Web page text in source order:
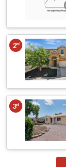
2nd
3rd